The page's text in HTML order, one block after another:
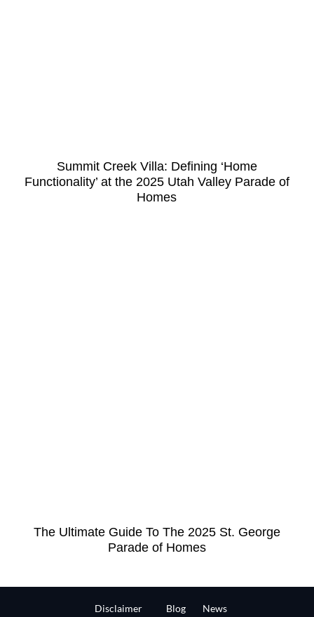
Summit Creek Villa: Defining ‘Home
Functionality’ at the 2025 Utah Valley Parade of
Homes
The Ultimate Guide To The 2025 St. George
Parade of Homes
Disclaimer Blog News